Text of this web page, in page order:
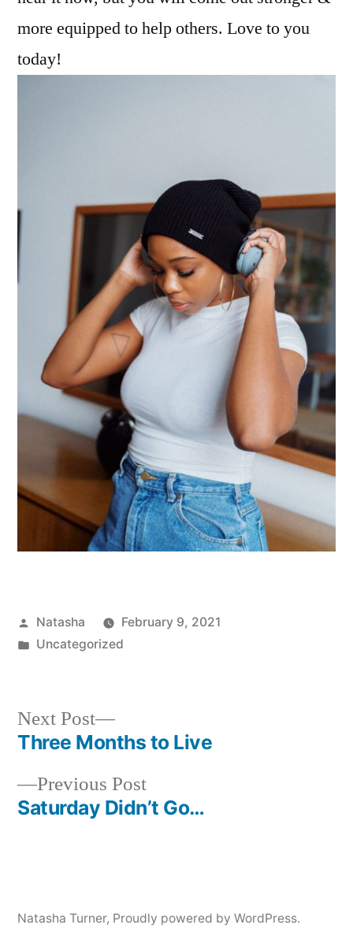
more equipped to help others. Love to you
today!
Posted
by
Natasha
February 9, 2021
Posted
Uncategorized
Post
navigation
Previous PostPrevious
post:
Saturday Didn’t Go…
Next Post
Next
post:
Three Months to Live
Natasha Turner, Proudly powered by WordPress.